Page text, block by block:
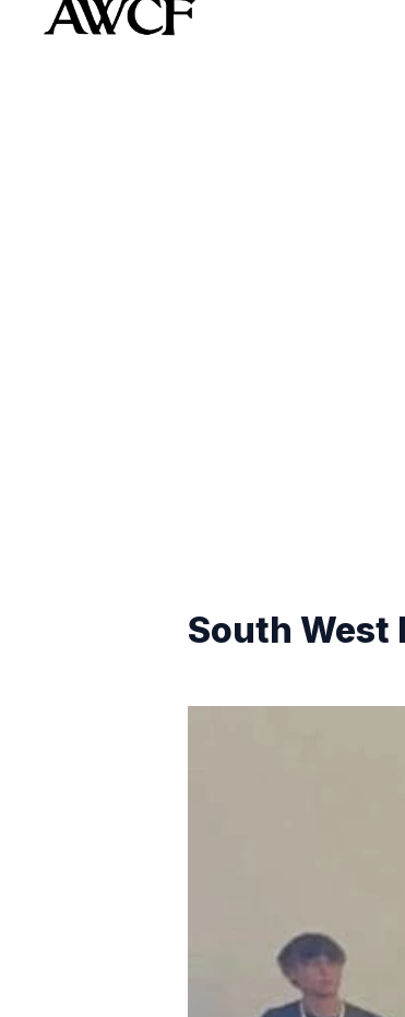
South West